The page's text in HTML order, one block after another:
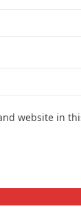
website in